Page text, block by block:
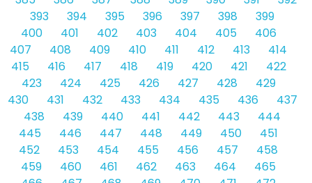
393
394 395 396 397 398
399
400
401 402 403 404 405
406
407
408 409 410 411 412 413
414
415
416 417 418 419 420 421
422
423
424 425 426 427 428
429
430
431 432 433 434 435 436
437
438
439 440 441 442 443
444
445
446 447 448 449 450
451
452
453 454 455 456 457
458
459
460 461 462 463 464
465